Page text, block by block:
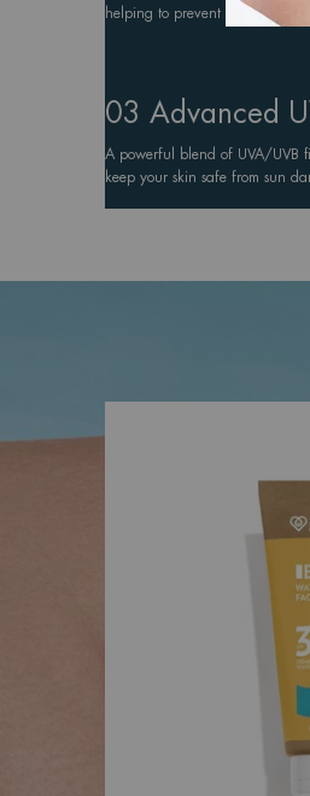
helping to prevent dryness
03 Advanced
A powerful blend of UVA/UVB
keep your skin safe from sun